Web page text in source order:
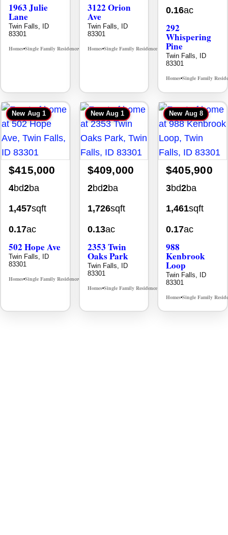
1963 Julie
Lane
Twin Falls, ID
83301
Homes•Single Family Residence• MLS# 98985914
3122 Orion
Ave
Twin Falls, ID
83301
Homes•Single Family Residence• MLS# 98996784
0.16ac
292
Whispering
Pine
Twin Falls, ID
83301
Homes•Single Family
New Aug 1
$415,000
4bd2ba
1,457sqft
0.17ac
502 Hope Ave
Twin Falls, ID
83301
Homes•Single Family Residence•
New Aug 1
$409,000
2bd2ba
1,726sqft
0.13ac
2353 Twin
Oaks Park
Twin Falls, ID
83301
Homes•Single Family Residence•
New Aug 8
$405,900
3bd2ba
1,461sqft
0.17ac
988
Kenbrook
Loop
Twin Falls, ID
83301
Homes•Single Family